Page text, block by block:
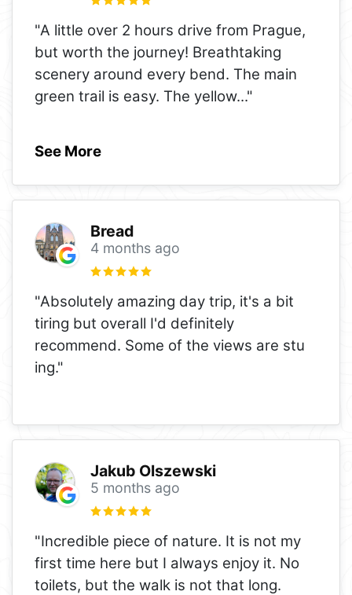
"A little over 2 hours drive from Prague,
but worth the journey! Breathtaking
scenery around every bend. The main
green trail is easy. The yellow..."
See More
Bread
4 months ago
"Absolutely amazing day trip, it's a bit
tiring but overall I'd definitely
recommend. Some of the views are stu
ing."
Jakub Olszewski
5 months ago
"Incredible piece of nature. It is not my
first time here but I always enjoy it. No
toilets, but the walk is not that long.